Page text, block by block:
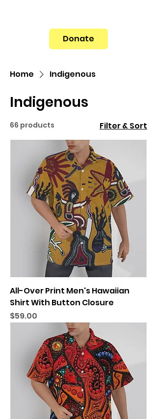
Donate
Home Indigenous
Indigenous
66 products Filter & Sort
All-Over Print Men's Hawaiian
Shirt With Button Closure
Price
$59.00